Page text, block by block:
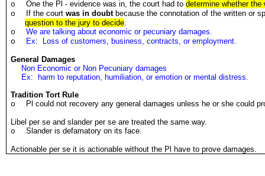
o One the Pl - evidence was in, the court had todetermine whether
o
If the courtwas in doubtbecause the connotation of the written or
question to the jury to decide.
o
We are talking about economic or pecuniary damages.
o
Ex: Loss of customers, business, contracts, or employment.
General Damages
Non Economic or Non Pecuniary damages
Ex: harm to reputation, humiliation, or emotion or mental distress.
Tradition Tort Rule
o
Pl could not recovery any general damages unless he or she could
Libel per se and slander per se are treated the same way.
o
Slander is defamatory on its face.
Actionable per se it is actionable without the Pl have to prove damages.